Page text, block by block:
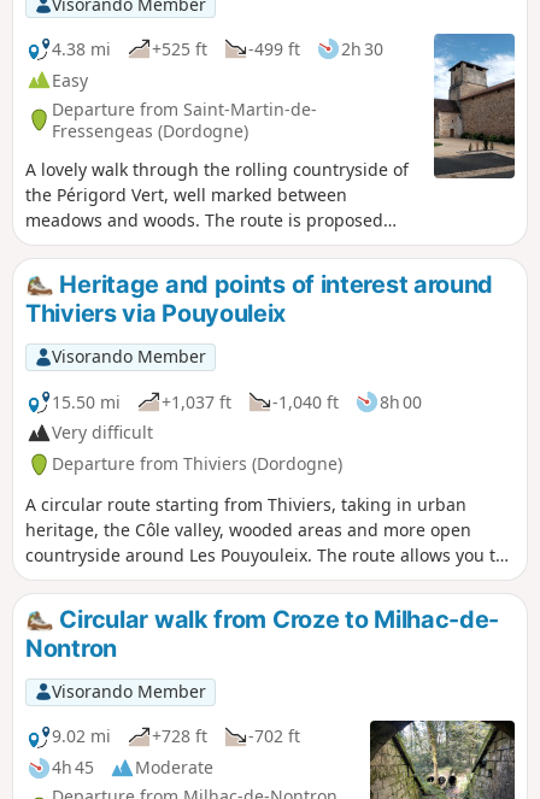
4.38 mi
+525 ft -499 ft
2h 30
Easy
Departure from Saint-Martin-de-
Fressengeas (Dordogne)
A lovely walk through the rolling countryside of
the Périgord Vert, well marked between
meadows and woods. The route is proposed
and maintained by the local association "Amis
Chemin".Heritage and points of interest around
Thiviers via Pouyouleix
Visorando Member
15.50 mi
+1,037 ft -1,040 ft
8h 00
Very difficult
Departure from Thiviers (Dordogne)
A circular route starting from Thiviers, taking in urban
heritage, the Côle valley, wooded areas and more open
countryside around Les Pouyouleix. The route allows you to
discover several different aspects of the town: the old town
centre, the area around the station, the banks of the Côle,
the Les Pouyouleix Arboretum and Vieux Thiviers.
Circular walk from Croze to Milhac-de-
Nontron
Visorando Member
9.02 mi
+728 ft
-702 ft
4h 45
Moderate